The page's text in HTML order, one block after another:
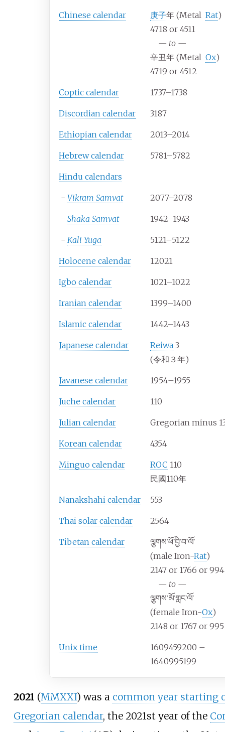
Chinese calendar 庚子年 (Metal Rat)
4718 or 4511
— to —
辛丑年 (Metal Ox)
4719 or 4512
Coptic calendar 1737–1738
Discordian calendar 3187
Ethiopian calendar 2013–2014
Hebrew calendar 5781–5782
Hindu calendars
-Vikram Samvat 2077–2078
-Shaka Samvat 1942–1943
-Kali Yuga 5121–5122
Holocene calendar 12021
Igbo calendar 1021–1022
Iranian calendar 1399–1400
Islamic calendar 1442–1443
Japanese calendar Reiwa 3
(令和３年)
Javanese calendar 1954–1955
Juche calendar 110
Julian calendar Gregorian minus
Korean calendar 4354
Minguo calendar ROC 110
民國110年
Nanakshahi calendar 553
Thai solar calendar 2564
Tibetan calendar
ལྕགས་ཕོ་བྱི་བ་ལོ་
(male Iron-Rat)
2147 or 1766 or 994
— to —
ལྕགས་མོ་གླང་ལོ་
(female Iron-Ox)
2148 or 1767 or 995
Unix time
1609459200 –
1640995199
2021 (MMXXI) was a common year starting
Gregorian calendar, the 2021st year of the